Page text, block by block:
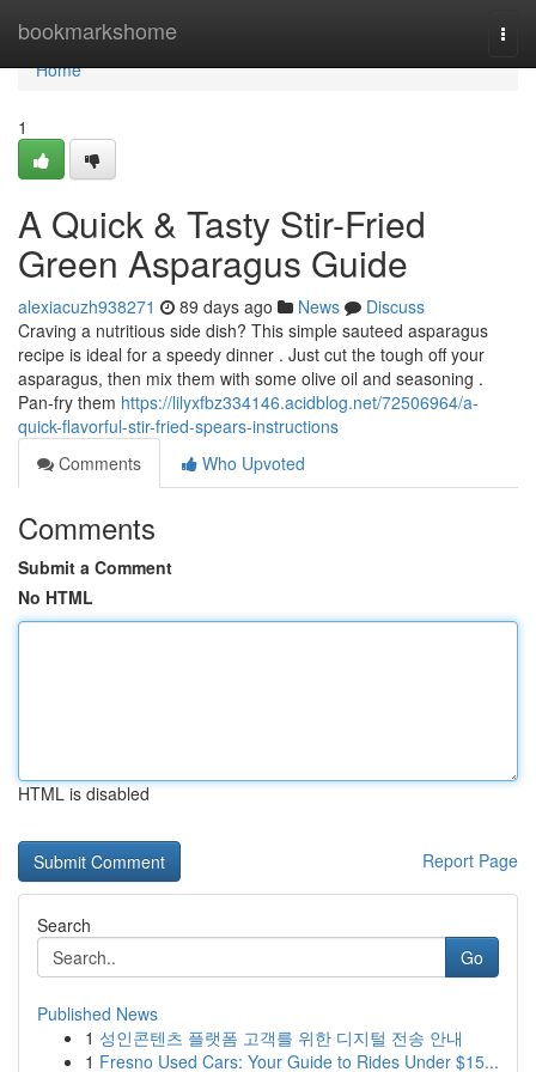
bookmarkshome
Home
Home
1
A Quick & Tasty Stir-Fried
Green Asparagus Guide
alexiacuzh938271 89 days ago News
Discuss
Craving a nutritious side dish? This simple sauteed asparagus
recipe is ideal for a speedy dinner . Just cut the tough off your
asparagus, then mix them with some olive oil and seasoning .
Pan-fry them https://lilyxfbz334146.acidblog.net/72506964/a-
quick-flavorful-stir-fried-spears-instructions
Comments
Who Upvoted
Comments
Submit a Comment
No HTML
HTML is disabled
Report Page
Search
Go
Published News
1 성인콘텐츠 플랫폼 고객를 위한 디지털 전송 안내
1 Fresno Used Cars: Your Guide to Rides Under $15...